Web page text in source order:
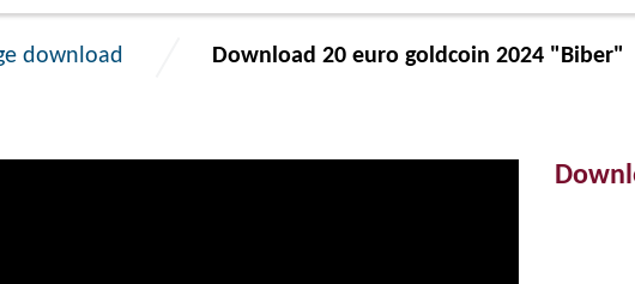
download Download 20 euro goldcoin 2024 "Biber"